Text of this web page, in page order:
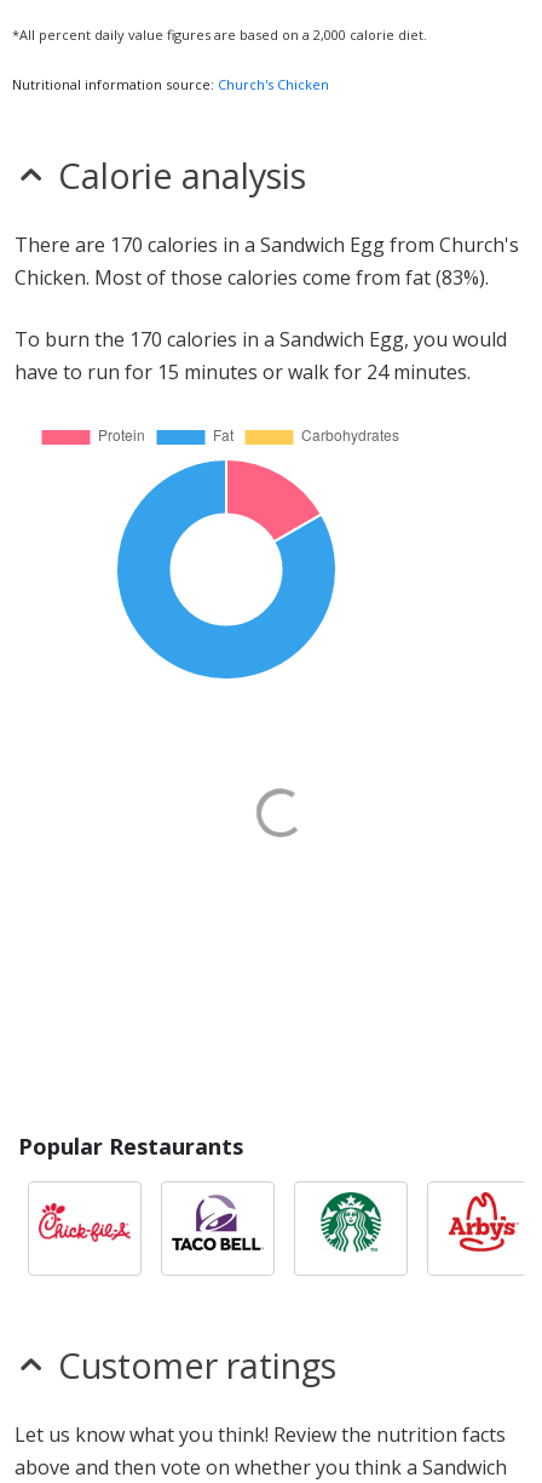
*All percent daily value figures are based on a 2,000 calorie diet.
Nutritional information source: Church's Chicken
Calorie analysis
There are 170 calories in a Sandwich Egg from Church's
Chicken. Most of those calories come from fat (83%).
To burn the 170 calories in a Sandwich Egg, you would
have to run for 15 minutes or walk for 24 minutes.
Popular Restaurants
Customer ratings
Let us know what you think! Review the nutrition facts
above and then vote on whether you think a Sandwich